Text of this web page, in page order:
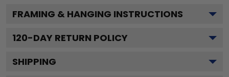
FRAMING & HANGING INSTRUCTIONS
120-DAY RETURN POLICY
SHIPPING